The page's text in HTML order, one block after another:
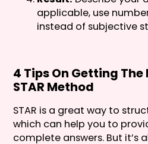
applicable, use
instead of subjective
4 Tips On Getting The
STAR Method
STAR is a great way to
which can help you to
complete answers. But it’s